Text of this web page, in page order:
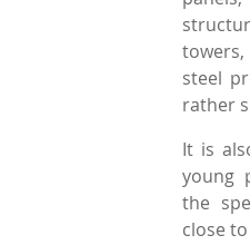
steel
rather
It is
young
the
close